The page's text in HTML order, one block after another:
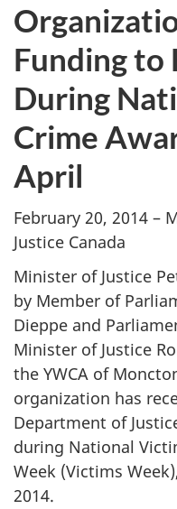
Funding to
During
Crime
April
February 20, 2014 –
Justice Canada
Minister of Justice
by Member of
Dieppe and
Minister of Justice
the YWCA of
organization has
Department of
during National
Week (Victims
2014.